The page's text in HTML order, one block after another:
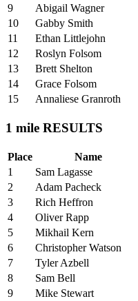
9
Abigail Wagner
10
Gabby Smith
11
Ethan Littlejohn
12
Roslyn Folsom
13
Brett Shelton
14
Grace Folsom
15
Annaliese Granroth
1 mile RESULTS
Place Name
1
Sam Lagasse
2
Adam Pacheck
3
Rich Heffron
4
Oliver Rapp
5
Mikhail Kern
6
Christopher Watson
7
Tyler Azbell
8
Sam Bell
9
Mike Stewart